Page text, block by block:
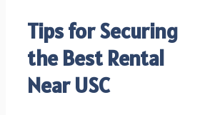
Tips for Securing
the Best Rental
Near USC